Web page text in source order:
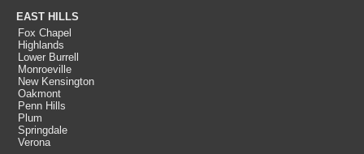
EAST HILLS
Fox Chapel
Highlands
Lower Burrell
Monroeville
New Kensington
Oakmont
Penn Hills
Plum
Springdale
Verona